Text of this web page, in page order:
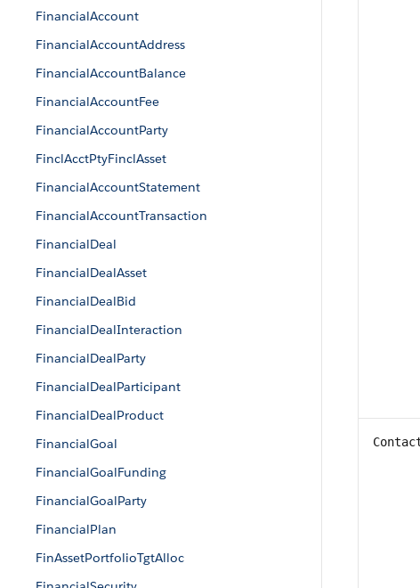
FinancialAccount
FinancialAccountAddress
FinancialAccountBalance
FinancialAccountFee
FinancialAccountParty
FinclAcctPtyFinclAsset
FinancialAccountStatement
FinancialAccountTransaction
FinancialDeal
FinancialDealAsset
FinancialDealBid
FinancialDealInteraction
FinancialDealParty
FinancialDealParticipant
FinancialDealProduct
FinancialGoal
FinancialGoalFunding
FinancialGoalParty
FinancialPlan
FinAssetPortfolioTgtAlloc